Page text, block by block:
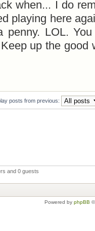
when... I do
playing here
penny. LOL.
up the good
posts from previous:
and 0 guests
Powered by phpBB